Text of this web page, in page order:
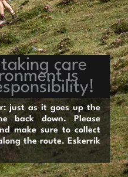
care
is
just as it goes up the
back down. Please
make sure to collect
the route. Eskerrik